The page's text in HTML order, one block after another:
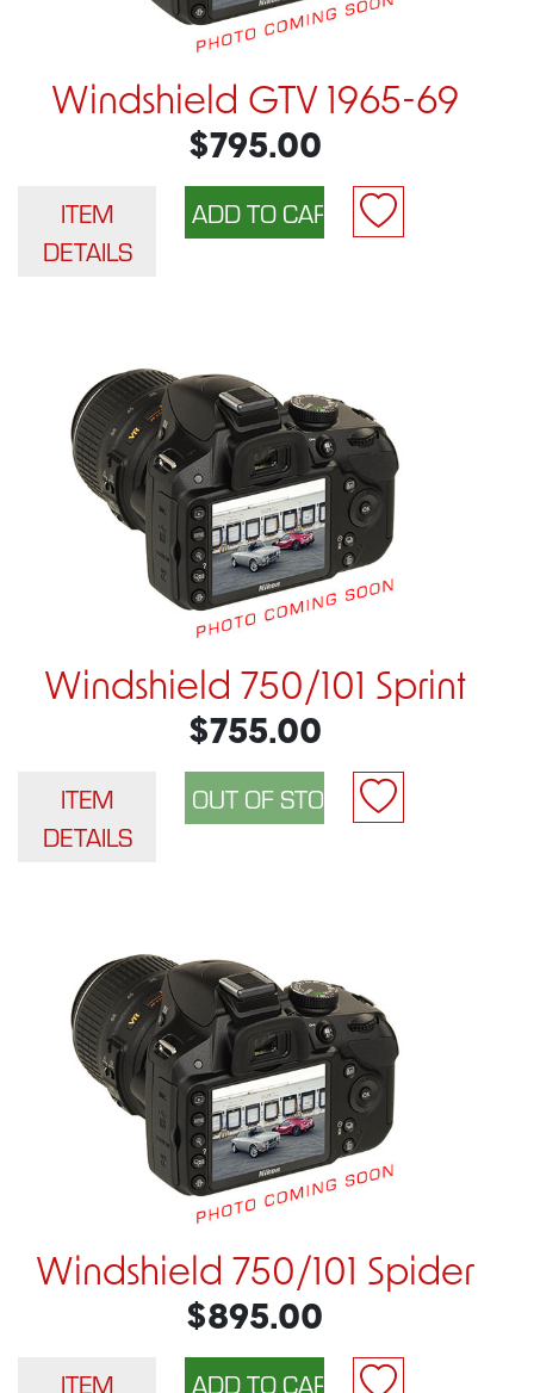
Windshield GTV 1965-69
$795.00
ITEM
DETAILS
Windshield 750/101 Sprint
$755.00
ITEM
DETAILS
Windshield 750/101 Spider
$895.00
ITEM